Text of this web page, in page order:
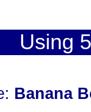
Using
Banana